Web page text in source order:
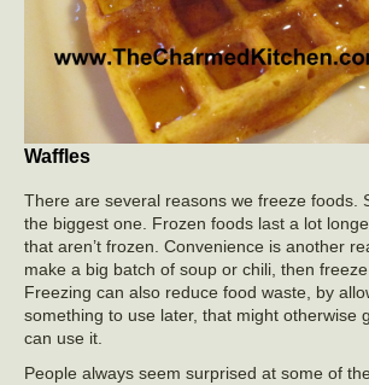
Waffles
There are several reasons we freeze foods.
the biggest one. Frozen foods last a lot
that aren’t frozen. Convenience is another
make a big batch of soup or chili, then
Freezing can also reduce food waste, by
something to use later, that might otherwise
can use it.
People always seem surprised at some of